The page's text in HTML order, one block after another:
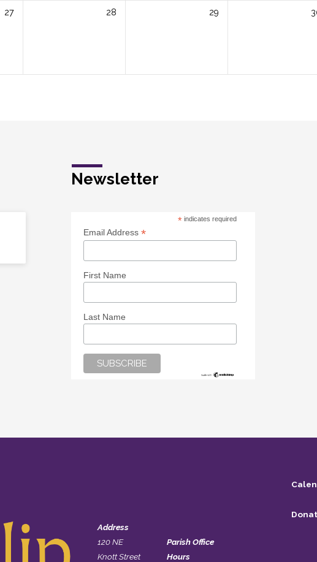
27 28 29
Newsletter
*indicates required
Email Address*
First Name
Last Name
Address
120 NE
Knott Street
Parish Office
Hours